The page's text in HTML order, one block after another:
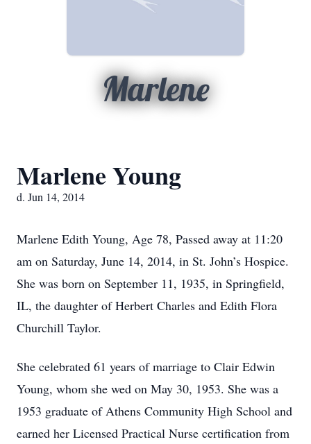
Marlene
Marlene Young
d. Jun 14, 2014
Marlene Edith Young, Age 78, Passed away at 11:20
am on Saturday, June 14, 2014, in St. John’s Hospice.
She was born on September 11, 1935, in Springfield,
IL, the daughter of Herbert Charles and Edith Flora
Churchill Taylor.
She celebrated 61 years of marriage to Clair Edwin
Young, whom she wed on May 30, 1953. She was a
1953 graduate of Athens Community High School and
earned her Licensed Practical Nurse certification from